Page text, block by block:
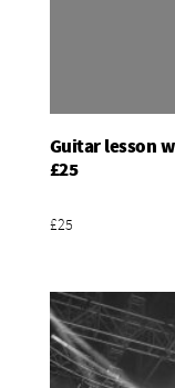
Guitar lesson
£25
£25